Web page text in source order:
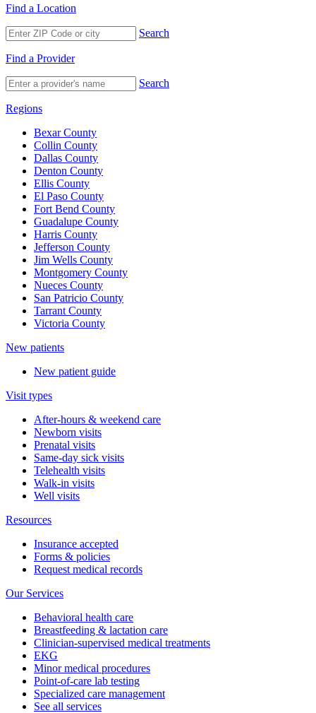
Find a Location
Search
Find a Provider
Search
Regions
Bexar County
Collin County
Dallas County
Denton County
Ellis County
El Paso County
Fort Bend County
Guadalupe County
Harris County
Jefferson County
Jim Wells County
Montgomery County
Nueces County
San Patricio County
Tarrant County
Victoria County
New patients
New patient guide
Visit types
After-hours & weekend care
Newborn visits
Prenatal visits
Same-day sick visits
Telehealth visits
Walk-in visits
Well visits
Resources
Insurance accepted
Forms & policies
Request medical records
Our Services
Behavioral health care
Breastfeeding & lactation care
Clinician-supervised medical treatments
EKG
Minor medical procedures
Point-of-care lab testing
Specialized care management
See all services